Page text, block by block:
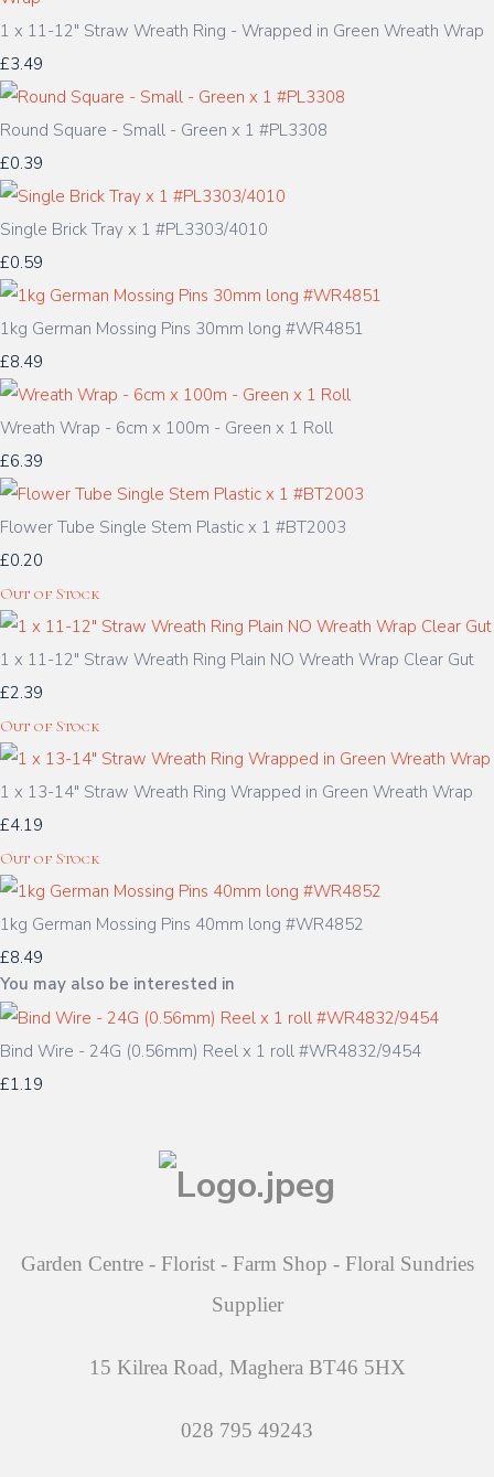
1 x 11-12" Straw Wreath Ring - Wrapped in Green Wreath Wrap
£3.49
Round Square - Small - Green x 1 #PL3308
£0.39
Single Brick Tray x 1 #PL3303/4010
£0.59
1kg German Mossing Pins 30mm long #WR4851
£8.49
Wreath Wrap - 6cm x 100m - Green x 1 Roll
£6.39
Flower Tube Single Stem Plastic x 1 #BT2003
£0.20
Out of Stock
1 x 11-12" Straw Wreath Ring Plain NO Wreath Wrap Clear Gut
£2.39
Out of Stock
1 x 13-14" Straw Wreath Ring Wrapped in Green Wreath Wrap
£4.19
Out of Stock
1kg German Mossing Pins 40mm long #WR4852
£8.49
You may also be interested in
Bind Wire - 24G (0.56mm) Reel x 1 roll #WR4832/9454
£1.19
Garden Centre - Florist - Farm Shop - Floral Sundries
Supplier
15 Kilrea Road, Maghera BT46 5HX
028 795 49243